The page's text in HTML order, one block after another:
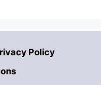
Policy